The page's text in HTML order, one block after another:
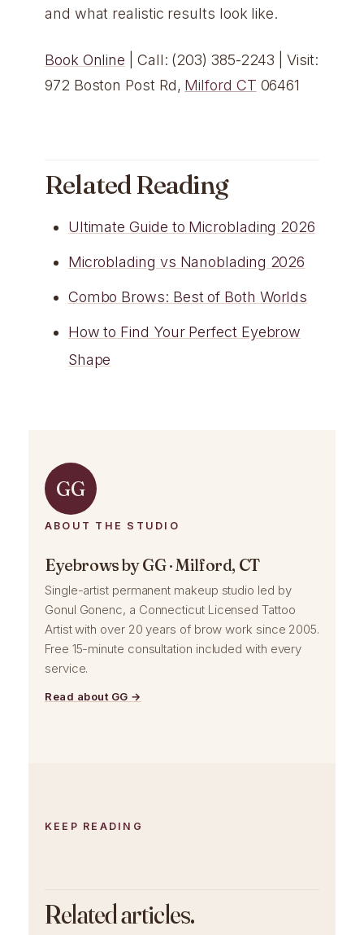
and what realistic results look like.
Book Online | Call: (203) 385-2243 | Visit:
972 Boston Post Rd, Milford CT 06461
Related Reading
Ultimate Guide to Microblading 2026
Microblading vs Nanoblading 2026
Combo Brows: Best of Both Worlds
How to Find Your Perfect Eyebrow
Shape
GG
ABOUT THE STUDIO
Eyebrows by GG · Milford, CT
Single-artist permanent makeup studio led by
Gonul Gonenc, a Connecticut Licensed Tattoo
Artist with over 20 years of brow work since 2005.
Free 15-minute consultation included with every
service.
Read about GG →
KEEP READING
Related articles.